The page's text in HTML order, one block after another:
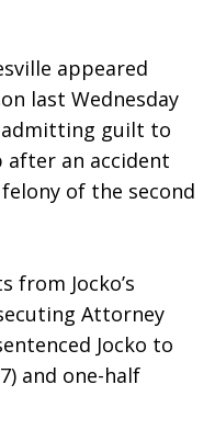
appeared
last Wednesday
guilt to
an accident
of the second
from Jocko’s
Attorney
Jocko to
and one-half